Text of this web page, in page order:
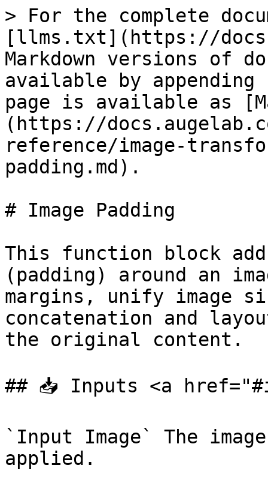
> For the complete
[llms.txt](https://
Markdown versions of
available by
page is available as
(https://
reference/image-
padding.md).
# Image Padding
This function block
(padding) around an
margins, unify image
concatenation and
the original content.
## 📥 Inputs <a
`Input Image` The
applied.